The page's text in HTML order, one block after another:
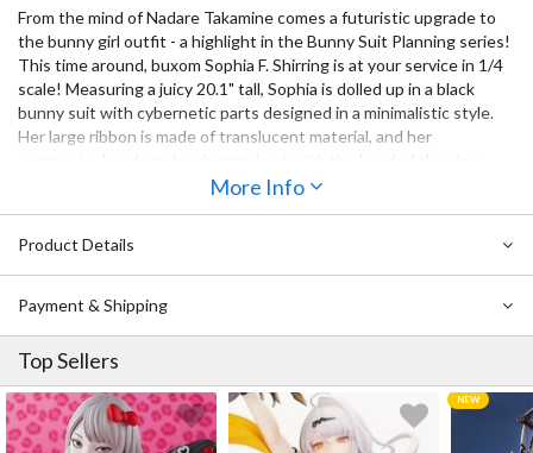
From the mind of Nadare Takamine comes a futuristic upgrade to
the bunny girl outfit - a highlight in the Bunny Suit Planning series!
This time around, buxom Sophia F. Shirring is at your service in 1/4
scale! Measuring a juicy 20.1" tall, Sophia is dolled up in a black
bunny suit with cybernetic parts designed in a minimalistic style.
Her large ribbon is made of translucent material, and her
Sophia F. Shirring: Reverse Bunny Ver.
Also Available:Sophia F. Shirring: Reverse Bunny Ver. 1/4 Scale
Figure
More Info
Product Details
Payment & Shipping
Top Sellers